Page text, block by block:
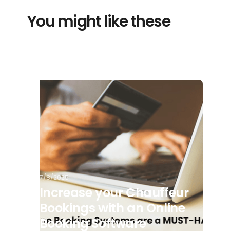
You might like these
7/8/2025
Increase your Chauffeur
Bookings with an Online
Booking Software